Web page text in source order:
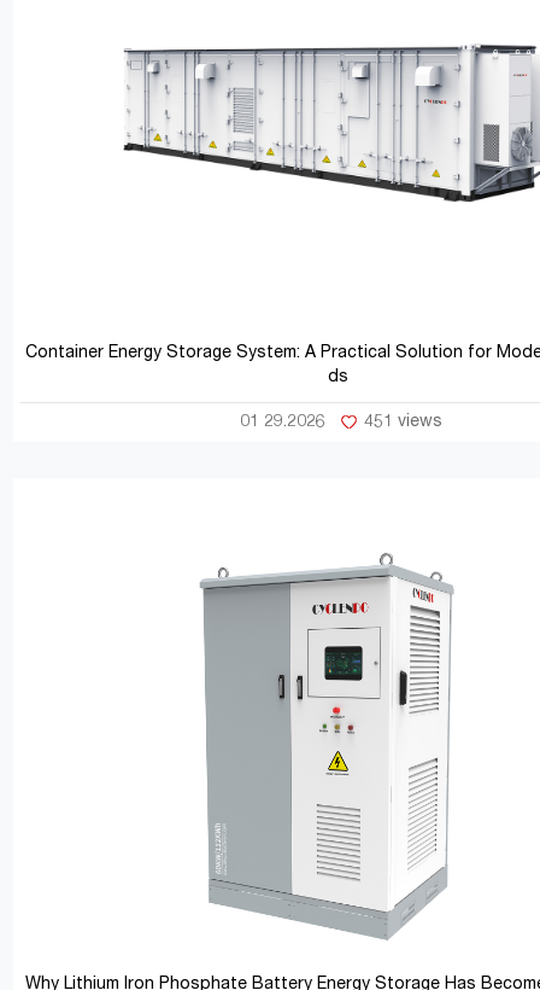
Container Energy Storage System: A Practical Solution for
ds
01 29.2026 451 views
Why Lithium Iron Phosphate Battery Energy Storage Has